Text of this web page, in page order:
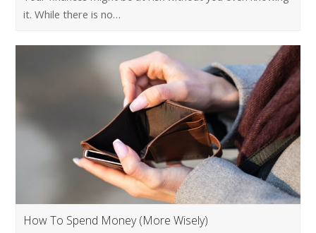
it. While there is no…
How To Spend Money (More Wisely)